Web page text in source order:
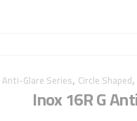
Anti-Glare Series, Circle Shaped,
Inox 16R G